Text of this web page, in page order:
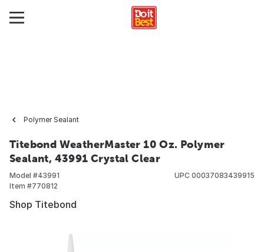
Polymer Sealant
Titebond WeatherMaster 10 Oz. Polymer
Sealant, 43991 Crystal Clear
Model #43991
Item #770812
UPC 00037083439915
Shop Titebond